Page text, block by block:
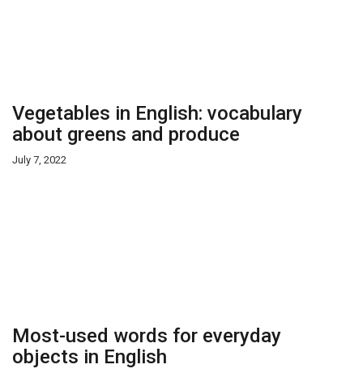
Vegetables in English: vocabulary
about greens and produce
July 7, 2022
Most-used words for everyday
objects in English